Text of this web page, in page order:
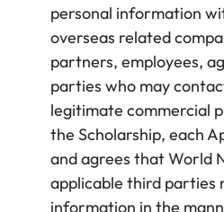
personal information
overseas related
partners, employees,
parties who may
legitimate commercial
the Scholarship, each
and agrees that World
applicable third parties
information in the